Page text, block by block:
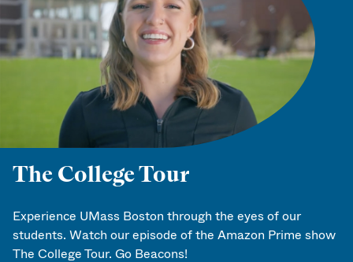
The College Tour
Experience UMass Boston through the eyes of our
students. Watch our episode of the Amazon Prime show
The College Tour. Go Beacons!